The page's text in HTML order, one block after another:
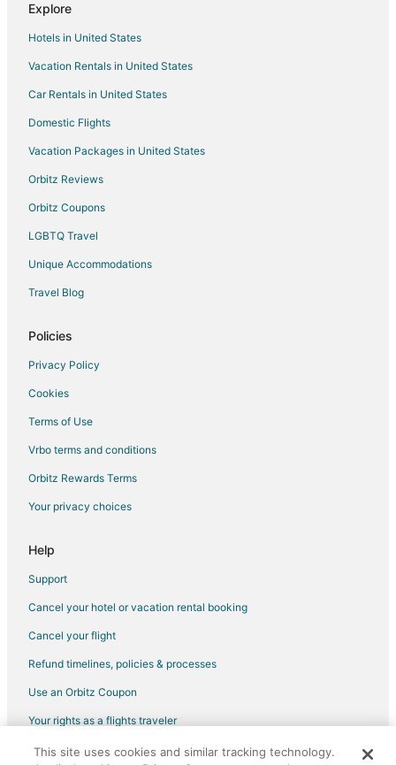
Explore
Hotels in United States
Vacation Rentals in United States
Car Rentals in United States
Domestic Flights
Vacation Packages in United States
Orbitz Reviews
Orbitz Coupons
LGBTQ Travel
Unique Accommodations
Travel Blog
Policies
Privacy Policy
Cookies
Terms of Use
Vrbo terms and conditions
Orbitz Rewards Terms
Your privacy choices
Help
Support
Cancel your hotel or vacation rental booking
Cancel your flight
Refund timelines, policies & processes
Use an Orbitz Coupon
Your rights as a flights traveler
©2026 Expedia, Inc., an Expedia Group company. All rights reserved.
This site uses cookies and similar tracking technology.